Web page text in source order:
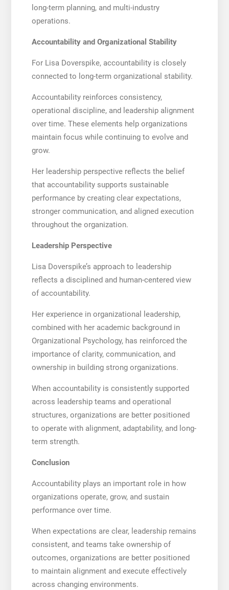
long-term planning, and multi-industry
operations.
Accountability and Organizational Stability
For Lisa Doverspike, accountability is closely
connected to long-term organizational stability.
Accountability reinforces consistency,
operational discipline, and leadership alignment
over time. These elements help organizations
maintain focus while continuing to evolve and
grow.
Her leadership perspective reflects the belief
that accountability supports sustainable
performance by creating clear expectations,
stronger communication, and aligned execution
throughout the organization.
Leadership Perspective
Lisa Doverspike’s approach to leadership
reflects a disciplined and human-centered view
of accountability.
Her experience in organizational leadership,
combined with her academic background in
Organizational Psychology, has reinforced the
importance of clarity, communication, and
ownership in building strong organizations.
When accountability is consistently supported
across leadership teams and operational
structures, organizations are better positioned
to operate with alignment, adaptability, and long-
term strength.
Conclusion
Accountability plays an important role in how
organizations operate, grow, and sustain
performance over time.
When expectations are clear, leadership remains
consistent, and teams take ownership of
outcomes, organizations are better positioned
to maintain alignment and execute effectively
across changing environments.